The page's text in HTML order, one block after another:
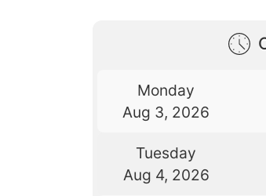
Monday
Aug 3, 2026
Tuesday
Aug 4, 2026